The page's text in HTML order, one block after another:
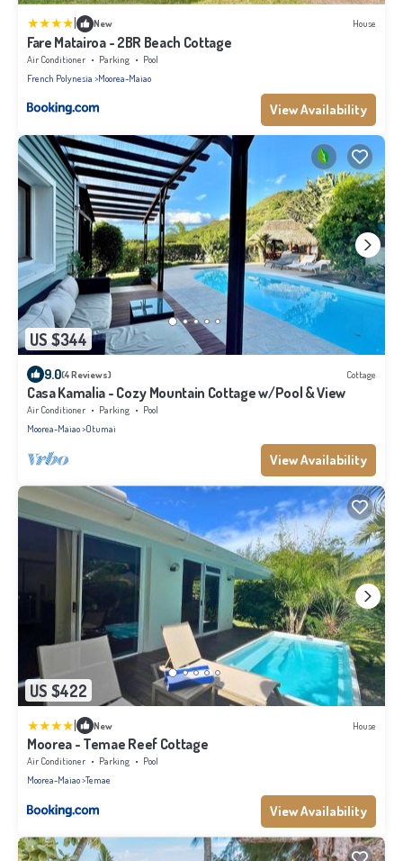
New House
Fare Matairoa - 2BR Beach Cottage
Air Conditioner Parking
Pool
French Polynesia Moorea-Maiao
View Availability
US $344
9.0(4 Reviews) Cottage
Casa Kamalia - Cozy Mountain Cottage w/Pool & View
Air Conditioner Parking
Pool
Moorea-Maiao Otumai
View Availability
US $422
| New House
Moorea - Temae Reef Cottage
Air Conditioner Parking
Pool
Moorea-Maiao Temae
View Availability